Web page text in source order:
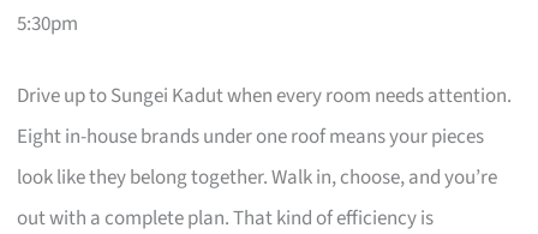
5:30pm
Drive up to Sungei Kadut when every room needs attention.
Eight in-house brands under one roof means your pieces
look like they belong together. Walk in, choose, and you’re
out with a complete plan. That kind of efficiency is